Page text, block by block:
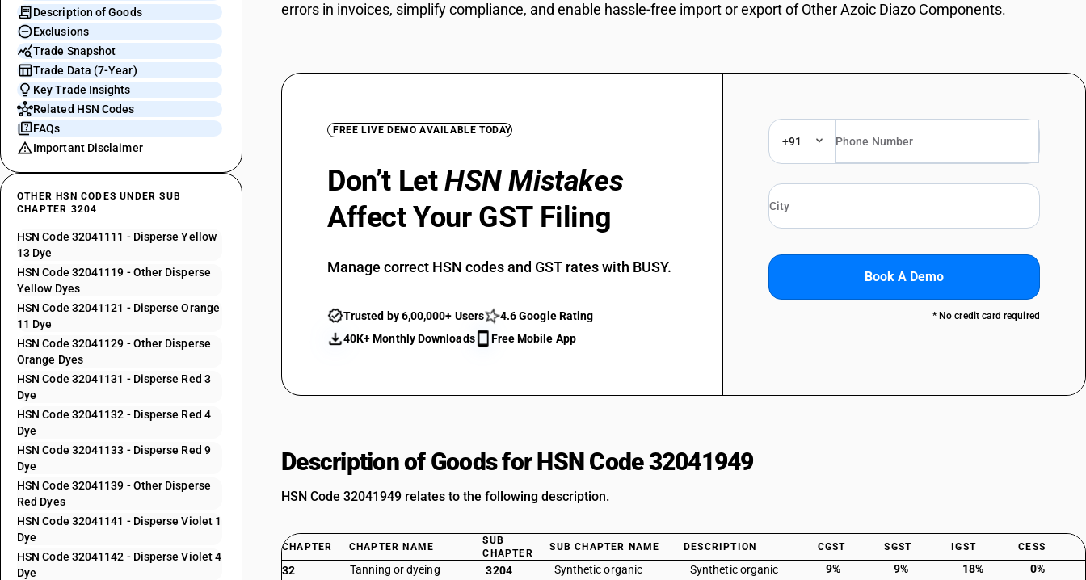
Description of Goods
Exclusions
Trade Snapshot
Trade Data (7-Year)
Key Trade Insights
Related HSN Codes
FAQs
Important Disclaimer
OTHER HSN CODES UNDER SUB
CHAPTER 3204
HSN Code 32041111 - Disperse Yellow
13 Dye
HSN Code 32041119 - Other Disperse
Yellow Dyes
HSN Code 32041121 - Disperse Orange
11 Dye
HSN Code 32041129 - Other Disperse
Orange Dyes
HSN Code 32041131 - Disperse Red 3
Dye
HSN Code 32041132 - Disperse Red 4
Dye
HSN Code 32041133 - Disperse Red 9
Dye
HSN Code 32041139 - Other Disperse
Red Dyes
HSN Code 32041141 - Disperse Violet 1
Dye
HSN Code 32041142 - Disperse Violet 4
Dye
errors in invoices, simplify compliance, and enable hassle-free import or export of Other Azoic Diazo Components.
FREE LIVE DEMO AVAILABLE TODAY
Don’t LetHSN Mistakes
Affect Your GST Filing
Manage correct HSN codes and GST rates with BUSY.
Trusted by 6,00,000+ Users
4.6 Google Rating
40K+ Monthly Downloads
Free Mobile App
+91
Book A Demo
* No credit card required
Description of Goods for HSN Code 32041949
HSN Code 32041949 relates to the following description.
CHAPTER CHAPTER NAME
SUB
CHAPTER
SUB CHAPTER NAME DESCRIPTION CGST SGST IGST CESS
32
Tanning or dyeing
3204
Synthetic organic
Synthetic organic
9% 9% 18% 0%